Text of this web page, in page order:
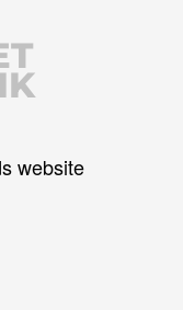
website